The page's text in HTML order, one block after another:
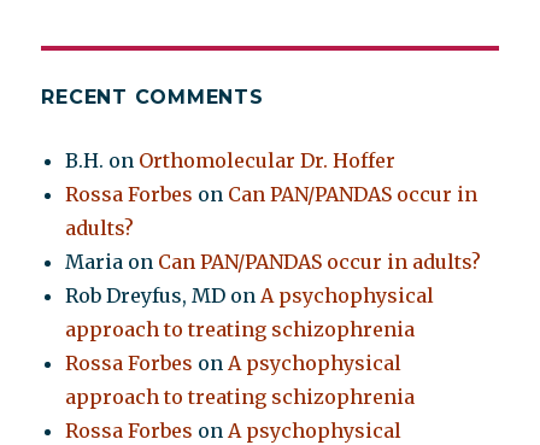
RECENT COMMENTS
B.H. on Orthomolecular Dr. Hoffer
Rossa Forbes on Can PAN/PANDAS occur in
adults?
Maria on Can PAN/PANDAS occur in adults?
Rob Dreyfus, MD onA psychophysical
approach to treating schizophrenia
Rossa Forbes onA psychophysical
approach to treating schizophrenia
Rossa Forbes onA psychophysical